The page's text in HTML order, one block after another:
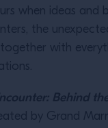
when ideas and
the
with
Behind
by Grand